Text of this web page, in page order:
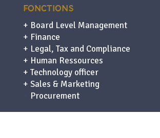
FONCTIONS
+ Board Level Management
+ Finance
+ Legal, Tax and Compliance
+ Human Ressources
+ Technology officer
+ Sales & Marketing
Procurement